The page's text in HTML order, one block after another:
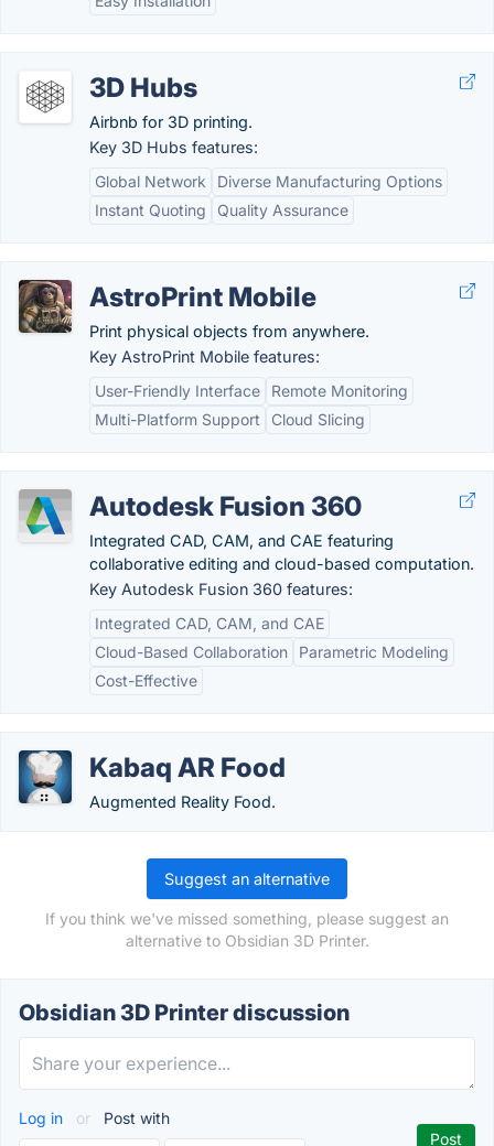
3D Hubs
Airbnb for 3D printing.
Key 3D Hubs features:
Global Network
Diverse Manufacturing Options
Instant Quoting
Quality Assurance
AstroPrint Mobile
Print physical objects from anywhere.
Key AstroPrint Mobile features:
User-Friendly Interface
Remote Monitoring
Multi-Platform Support
Cloud Slicing
Autodesk Fusion 360
Integrated CAD, CAM, and CAE featuring
collaborative editing and cloud-based computation.
Key Autodesk Fusion 360 features:
Integrated CAD, CAM, and CAE
Cloud-Based Collaboration
Parametric Modeling
Cost-Effective
Kabaq AR Food
Augmented Reality Food.
Suggest an alternative
If you think we've missed something, please suggest an
alternative to Obsidian 3D Printer.
Obsidian 3D Printer discussion
Log in or Post with